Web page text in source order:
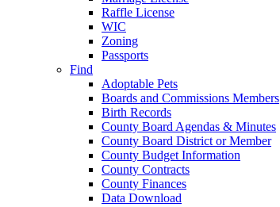
Raffle License
WIC
Zoning
Passports
Find
Adoptable Pets
Boards and Commissions Members
Birth Records
County Board Agendas & Minutes
County Board District or Member
County Budget Information
County Contracts
County Finances
Data Download